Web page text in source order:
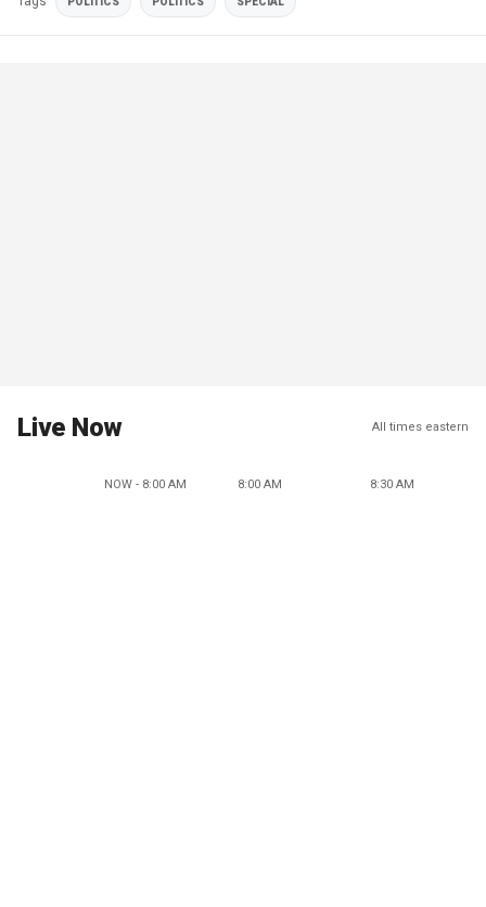
Live Now All times eastern
NOW - 8:00 AM 8:00 AM 8:30 AM